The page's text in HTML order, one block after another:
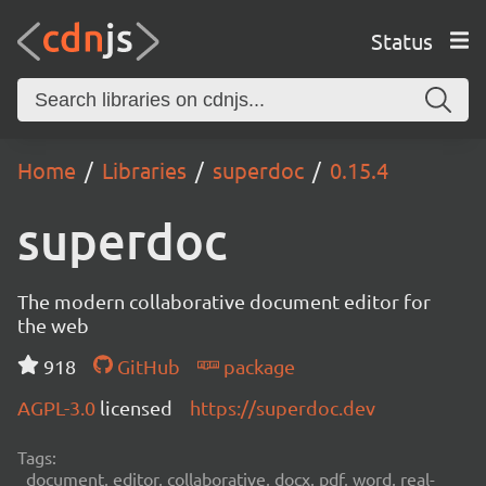
Status
Home Libraries superdoc 0.15.4
superdoc
The modern collaborative document editor for
the web
918
GitHub
package
AGPL-3.0 licensed https://superdoc.dev
Tags:
document, editor, collaborative, docx, pdf, word, real-